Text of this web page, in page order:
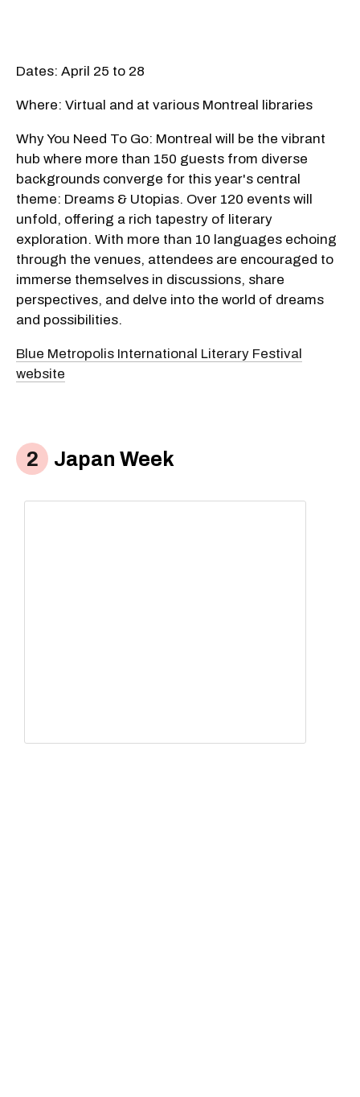
Dates: April 25 to 28
Where: Virtual and at various Montreal libraries
Why You Need To Go: Montreal will be the vibrant
hub where more than 150 guests from diverse
backgrounds converge for this year's central
theme: Dreams & Utopias. Over 120 events will
unfold, offering a rich tapestry of literary
exploration. With more than 10 languages echoing
through the venues, attendees are encouraged to
immerse themselves in discussions, share
perspectives, and delve into the world of dreams
and possibilities.
Blue Metropolis International Literary Festival
website
Japan Week